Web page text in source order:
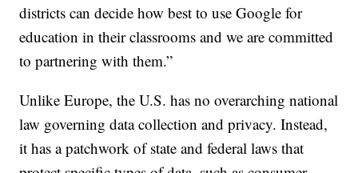
districts can decide how best to use Google for
education in their classrooms and we are committed
to partnering with them.”
Unlike Europe, the U.S. has no overarching national
law governing data collection and privacy. Instead,
it has a patchwork of state and federal laws that